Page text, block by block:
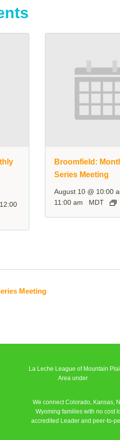
12:00
Broomfield:
Series Meeting
August 10 @ 10:00
11:00 am MDT
Meeting
La Leche League of Mountain
Area under
We connect Colorado, Kansas,
Wyoming families with no cost
accredited Leader and peer-to-